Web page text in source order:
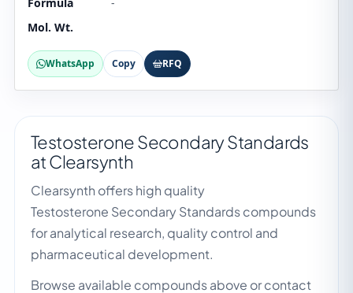
Mol. Wt.
WhatsApp Copy RFQ
Testosterone Secondary Standards
at Clearsynth
Clearsynth offers high quality
Testosterone Secondary Standards compounds
for analytical research, quality control and
pharmaceutical development.
Browse available compounds above or contact